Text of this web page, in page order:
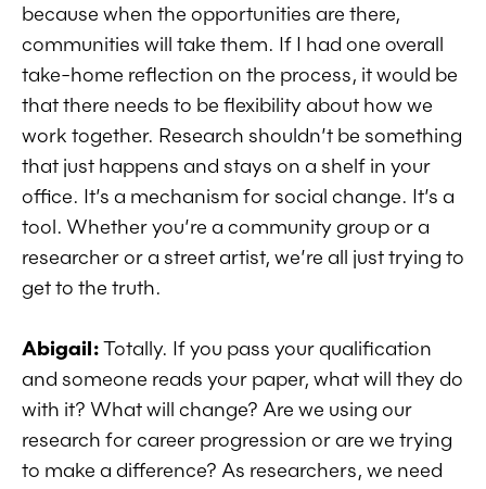
because when the opportunities are there,
communities will take them. If I had one overall
take-home reflection on the process, it would be
that there needs to be flexibility about how we
work together. Research shouldn’t be something
that just happens and stays on a shelf in your
office. It’s a mechanism for social change. It’s a
tool. Whether you’re a community group or a
researcher or a street artist, we’re all just trying to
get to the truth.
Abigail:Totally. If you pass your qualification
and someone reads your paper, what will they do
with it? What will change? Are we using our
research for career progression or are we trying
to make a difference? As researchers, we need